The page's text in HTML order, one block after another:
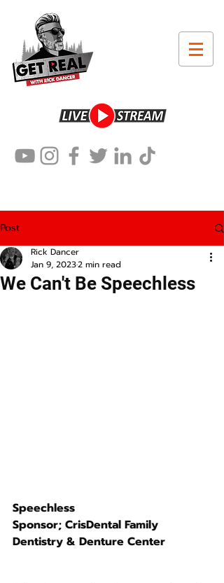
Post
We Can't Be Speechless
Rick Dancer
Jan 9, 20232 min read
Speechless
Sponsor; CrisDental Family
Dentistry & Denture Center